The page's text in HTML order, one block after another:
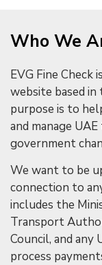
Who We
EVG Fine Check
website based
purpose is to
and manage
government
We want to be
connection to
includes the
Transport
Council, and
process